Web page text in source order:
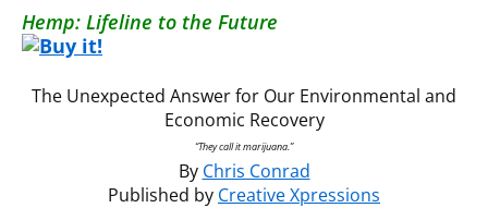
Hemp: Lifeline to the Future
The Unexpected Answer for Our Environmental and
Economic Recovery
“They call it marijuana.”
By Chris Conrad
Published by Creative Xpressions